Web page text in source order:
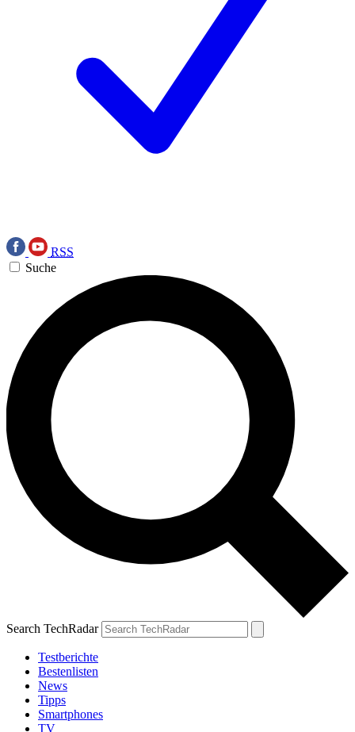
RSS
Suche
Search TechRadar
Testberichte
Bestenlisten
News
Tipps
Smartphones
TV